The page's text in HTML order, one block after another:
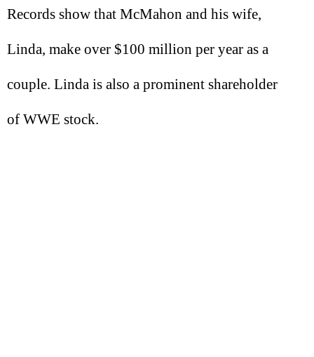
Records show that McMahon and his wife,
Linda, make over $100 million per year as a
couple. Linda is also a prominent shareholder
of WWE stock.